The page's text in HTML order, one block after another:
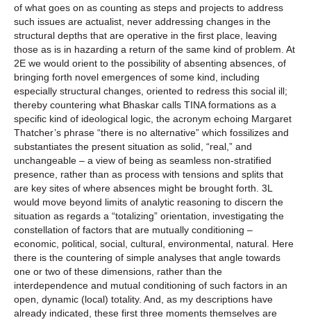
of what goes on as counting as steps and projects to address
such issues are actualist, never addressing changes in the
structural depths that are operative in the first place, leaving
those as is in hazarding a return of the same kind of problem. At
2E we would orient to the possibility of absenting absences, of
bringing forth novel emergences of some kind, including
especially structural changes, oriented to redress this social ill;
thereby countering what Bhaskar calls TINA formations as a
specific kind of ideological logic, the acronym echoing Margaret
Thatcher’s phrase “there is no alternative” which fossilizes and
substantiates the present situation as solid, “real,” and
unchangeable – a view of being as seamless non-stratified
presence, rather than as process with tensions and splits that
are key sites of where absences might be brought forth. 3L
would move beyond limits of analytic reasoning to discern the
situation as regards a “totalizing” orientation, investigating the
constellation of factors that are mutually conditioning –
economic, political, social, cultural, environmental, natural. Here
there is the countering of simple analyses that angle towards
one or two of these dimensions, rather than the
interdependence and mutual conditioning of such factors in an
open, dynamic (local) totality. And, as my descriptions have
already indicated, these first three moments themselves are